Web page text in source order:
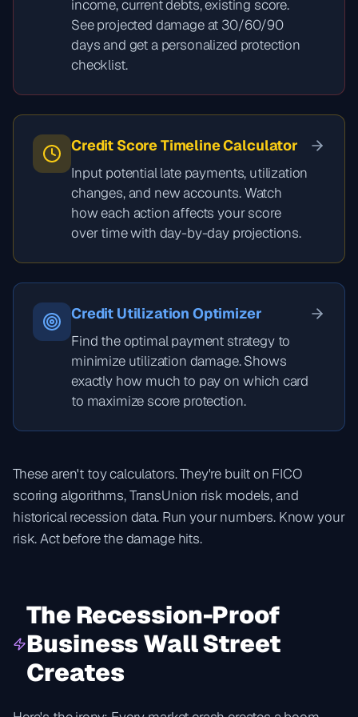
income, current debts, existing score.
See projected damage at 30/60/90
days and get a personalized protection
checklist.
Credit Score Timeline Calculator
Input potential late payments, utilization
changes, and new accounts. Watch
how each action affects your score
over time with day-by-day projections.
Credit Utilization Optimizer
Find the optimal payment strategy to
minimize utilization damage. Shows
exactly how much to pay on which card
to maximize score protection.
These aren't toy calculators. They're built on FICO
scoring algorithms, TransUnion risk models, and
historical recession data. Run your numbers. Know your
risk. Act before the damage hits.
The Recession-Proof
Business Wall Street
Creates